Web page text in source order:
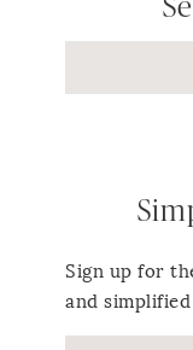
Sign up for
and